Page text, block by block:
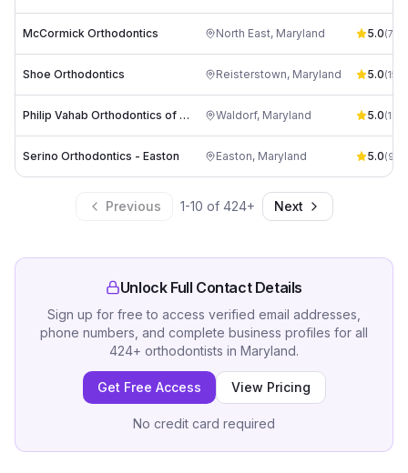
McCormick Orthodontics North East, Maryland 5.0(72
Shoe Orthodontics Reisterstown, Maryland 5.0(157
Philip Vahab Orthodontics of Waldorf Waldorf, Maryland 5.0(166
Serino Orthodontics - Easton Easton, Maryland 5.0(98
Previous 1-10 of 424+ Next
Unlock Full Contact Details
Sign up for free to access verified email addresses,
phone numbers, and complete business profiles for all
424+ orthodontists in Maryland.
Get Free Access View Pricing
No credit card required